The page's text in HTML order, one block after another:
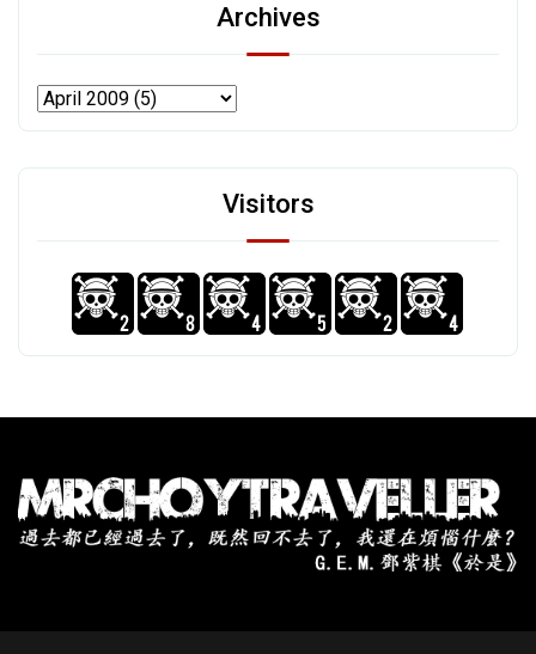
Archives
Visitors